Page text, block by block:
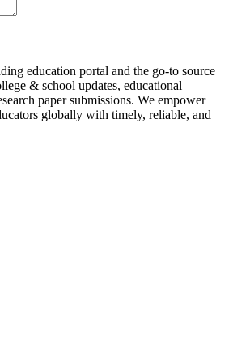
education portal and the go-to source
& school updates, educational
paper submissions. We empower
globally with timely, reliable, and